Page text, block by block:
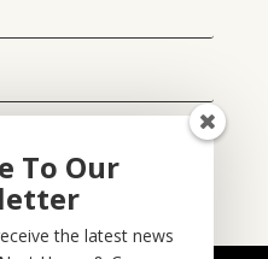
To Our
the latest news